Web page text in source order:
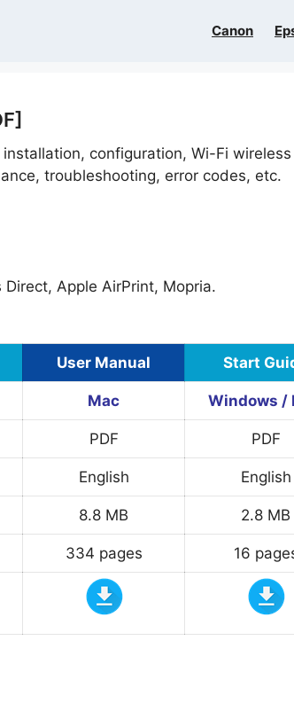
Canon
configuration, Wi-Fi wireless
troubleshooting, error codes, etc.
Direct, Apple AirPrint, Mopria.
User Manual Start
Mac Windows /
PDF PDF
English English
8.8 MB 2.8 MB
334 pages 16